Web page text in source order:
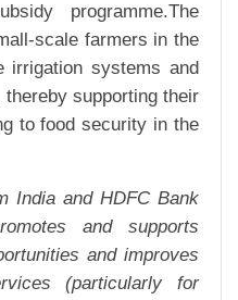
programme.The
scale farmers in the
irrigation systems and
supporting their
to food security in the
India and HDFC Bank
and supports
and improves
(particularly for